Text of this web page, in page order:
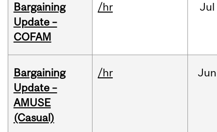
Bargaining
Update –
COFAM
/hr Jul
Bargaining
Update –
AMUSE
(Casual)
/hr Jun